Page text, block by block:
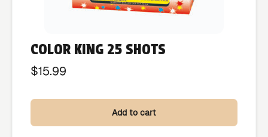
COLOR KING 25 SHOTS
$15.99
Add to cart